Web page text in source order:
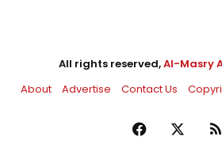
All rights reserved,Al-Masry
About
Advertise Contact Us
Facebook